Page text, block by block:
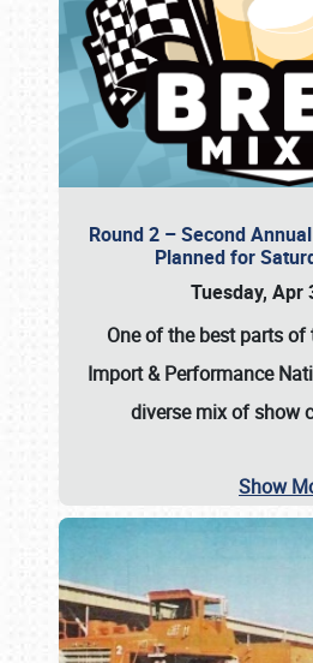
Round 2 – Second
Planned for
Tuesday, Apr
One of the best parts of
Import & Performance
diverse mix of show
Show